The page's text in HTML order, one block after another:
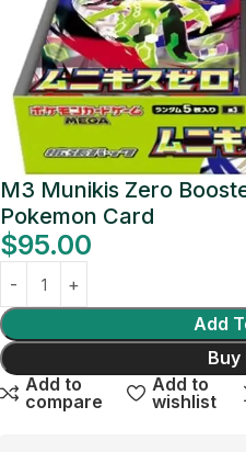
M3 Munikis Zero
Pokemon Card
$95.00
Add
Buy
Add to
compare
Add to
wishlist